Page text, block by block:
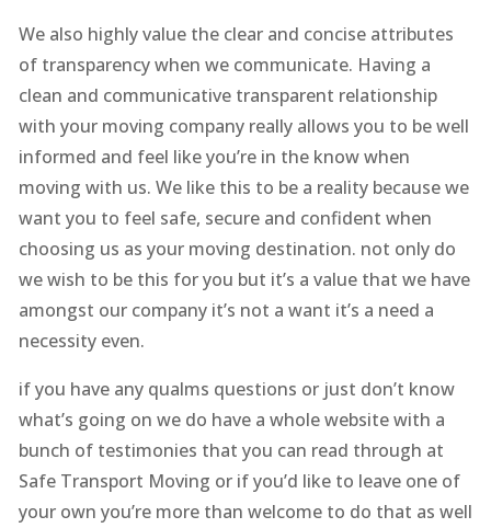
We also highly value the clear and concise attributes
of transparency when we communicate. Having a
clean and communicative transparent relationship
with your moving company really allows you to be well
informed and feel like you’re in the know when
moving with us. We like this to be a reality because we
want you to feel safe, secure and confident when
choosing us as your moving destination. not only do
we wish to be this for you but it’s a value that we have
amongst our company it’s not a want it’s a need a
necessity even.
if you have any qualms questions or just don’t know
what’s going on we do have a whole website with a
bunch of testimonies that you can read through at
Safe Transport Moving or if you’d like to leave one of
your own you’re more than welcome to do that as well